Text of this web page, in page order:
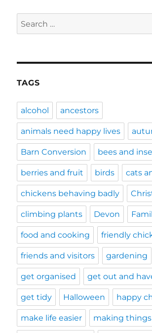
Search
for:
TAGS
alcohol ancestors
animals need happy lives
Barn Conversion bees and
berries and fruit birds cats
chickens behaving badly
climbing plants Devon
food and cooking friendly
friends and visitors gardening
get organised get out and
get tidy Halloween happy
make life easier making things